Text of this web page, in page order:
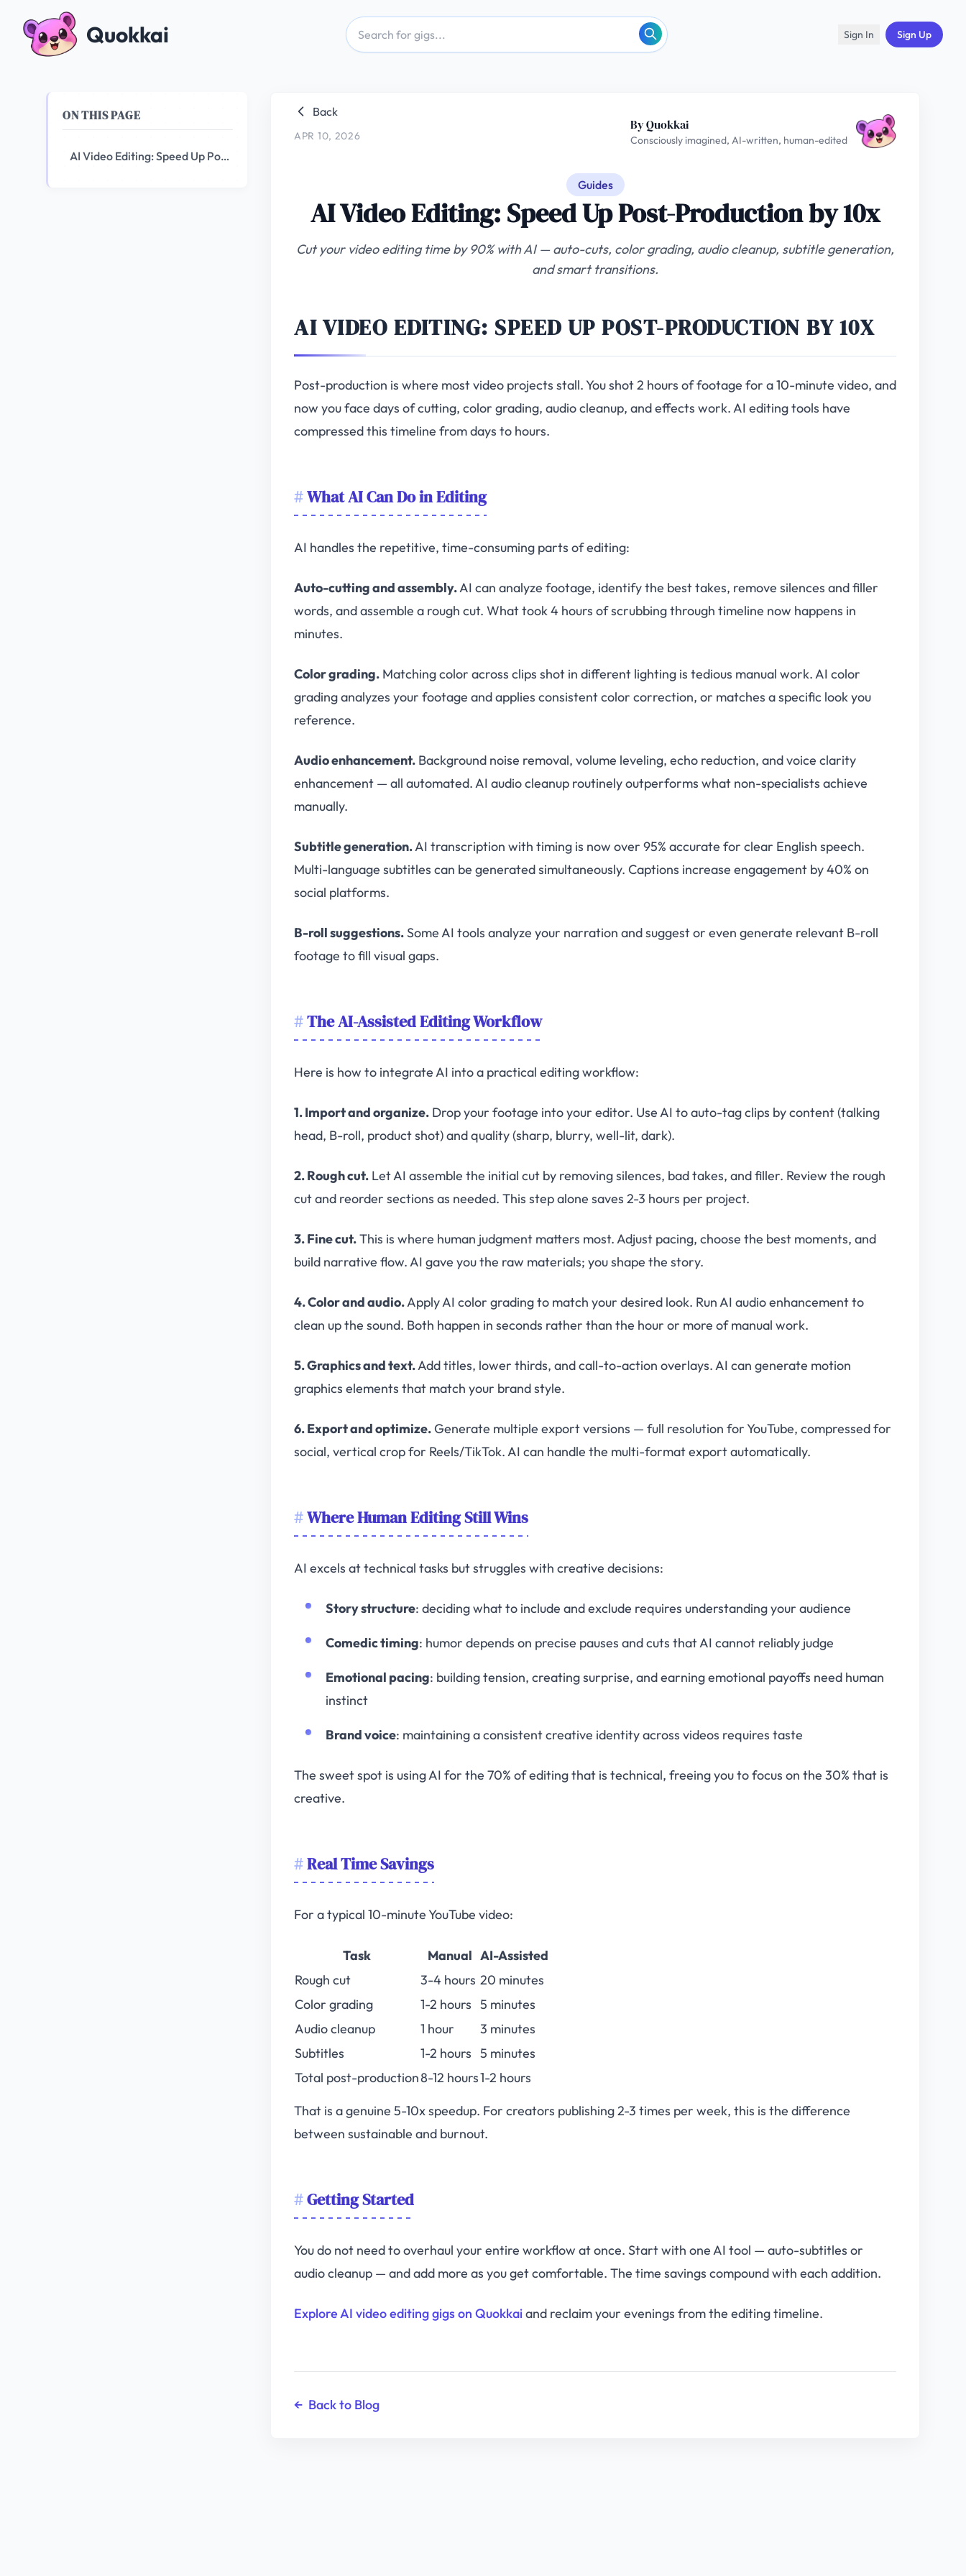
Quokkai Sign In Sign Up
ON THIS PAGE
AI Video Editing: Speed Up Post-Production by 10x
Back
APR 10, 2026
By Quokkai
Consciously imagined, AI-written, human-edited
Guides
AI Video Editing: Speed Up Post-Production by 10x
Cut your video editing time by 90% with AI — auto-cuts, color grading, audio cleanup, subtitle generation,
and smart transitions.
AI VIDEO EDITING: SPEED UP POST-PRODUCTION BY 10X
Post-production is where most video projects stall. You shot 2 hours of footage for a 10-minute video, and
now you face days of cutting, color grading, audio cleanup, and effects work. AI editing tools have
compressed this timeline from days to hours.
What AI Can Do in Editing
AI handles the repetitive, time-consuming parts of editing:
Auto-cutting and assembly.AI can analyze footage, identify the best takes, remove silences and filler
words, and assemble a rough cut. What took 4 hours of scrubbing through timeline now happens in
minutes.
Color grading. Matching color across clips shot in different lighting is tedious manual work. AI color
grading analyzes your footage and applies consistent color correction, or matches a specific look you
reference.
Audio enhancement. Background noise removal, volume leveling, echo reduction, and voice clarity
enhancement — all automated. AI audio cleanup routinely outperforms what non-specialists achieve
manually.
Subtitle generation.AI transcription with timing is now over 95% accurate for clear English speech.
Multi-language subtitles can be generated simultaneously. Captions increase engagement by 40% on
social platforms.
B-roll suggestions.Some AI tools analyze your narration and suggest or even generate relevant B-roll
footage to fill visual gaps.
The AI-Assisted Editing Workflow
Here is how to integrate AI into a practical editing workflow:
1. Import and organize. Drop your footage into your editor. Use AI to auto-tag clips by content (talking
head, B-roll, product shot) and quality (sharp, blurry, well-lit, dark).
2. Rough cut. Let AI assemble the initial cut by removing silences, bad takes, and filler. Review the rough
cut and reorder sections as needed. This step alone saves 2-3 hours per project.
3. Fine cut.This is where human judgment matters most. Adjust pacing, choose the best moments, and
build narrative flow. AI gave you the raw materials; you shape the story.
4. Color and audio.Apply AI color grading to match your desired look. Run AI audio enhancement to
clean up the sound. Both happen in seconds rather than the hour or more of manual work.
5. Graphics and text.Add titles, lower thirds, and call-to-action overlays. AI can generate motion
graphics elements that match your brand style.
6. Export and optimize.Generate multiple export versions — full resolution for YouTube, compressed for
social, vertical crop for Reels/TikTok. AI can handle the multi-format export automatically.
Where Human Editing Still Wins
AI excels at technical tasks but struggles with creative decisions:
Story structure: deciding what to include and exclude requires understanding your audience
Comedic timing: humor depends on precise pauses and cuts that AI cannot reliably judge
Emotional pacing: building tension, creating surprise, and earning emotional payoffs need human
instinct
Brand voice: maintaining a consistent creative identity across videos requires taste
The sweet spot is using AI for the 70% of editing that is technical, freeing you to focus on the 30% that is
creative.
Real Time Savings
For a typical 10-minute YouTube video:
Task Manual AI-Assisted
Rough cut
3-4 hours 20 minutes
Color grading
1-2 hours 5 minutes
Audio cleanup
1 hour
3 minutes
Subtitles
1-2 hours 5 minutes
Total post-production8-12 hours1-2 hours
That is a genuine 5-10x speedup. For creators publishing 2-3 times per week, this is the difference
between sustainable and burnout.
Getting Started
You do not need to overhaul your entire workflow at once. Start with one AI tool — auto-subtitles or
audio cleanup — and add more as you get comfortable. The time savings compound with each addition.
Explore AI video editing gigs on Quokkaiand reclaim your evenings from the editing timeline.
← Back to Blog